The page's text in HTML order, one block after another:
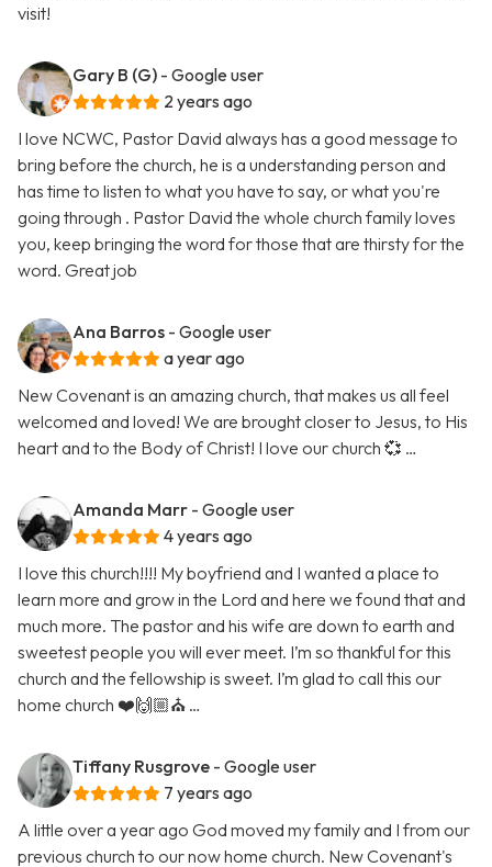
visit!
Gary B (G) - Google user
2 years ago
I love NCWC, Pastor David always has a good message to
bring before the church, he is a understanding person and
has time to listen to what you have to say, or what you're
going through . Pastor David the whole church family loves
you, keep bringing the word for those that are thirsty for the
word. Great job
Ana Barros - Google user
a year ago
New Covenant is an amazing church, that makes us all feel
welcomed and loved! We are brought closer to Jesus, to His
heart and to the Body of Christ! I love our church 💞 …
Amanda Marr - Google user
4 years ago
I love this church!!!! My boyfriend and I wanted a place to
learn more and grow in the Lord and here we found that and
much more. The pastor and his wife are down to earth and
sweetest people you will ever meet. I’m so thankful for this
church and the fellowship is sweet. I’m glad to call this our
home church ❤️🙌🏼⛪️ …
Tiffany Rusgrove - Google user
7 years ago
A little over a year ago God moved my family and I from our
previous church to our now home church. New Covenant's